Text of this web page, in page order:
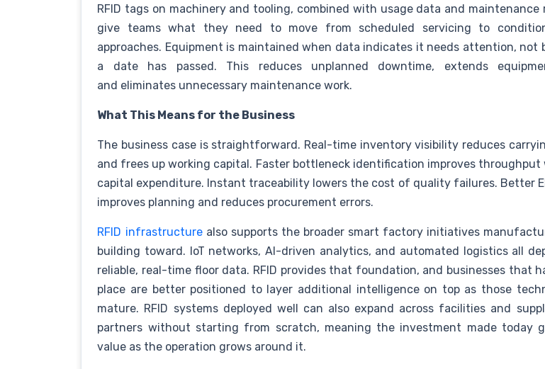
RFID tags on machinery and tooling, combined with usage data and maintenance
give teams what they need to move from scheduled servicing to
approaches. Equipment is maintained when data indicates it needs attention, not
a date has passed. This reduces unplanned downtime, extends
and eliminates unnecessary maintenance work.
What This Means for the Business
The business case is straightforward. Real-time inventory visibility reduces
and frees up working capital. Faster bottleneck identification improves
capital expenditure. Instant traceability lowers the cost of quality failures. Better
improves planning and reduces procurement errors.
RFID infrastructurealso supports the broader smart factory initiatives
building toward. IoT networks, AI-driven analytics, and automated logistics all
reliable, real-time floor data. RFID provides that foundation, and businesses that
place are better positioned to layer additional intelligence on top as those
mature. RFID systems deployed well can also expand across facilities and
partners without starting from scratch, meaning the investment made today
value as the operation grows around it.